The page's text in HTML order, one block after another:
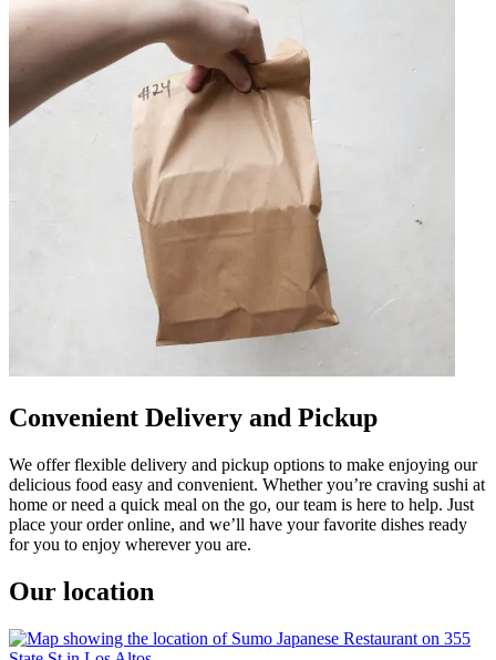
Convenient Delivery and Pickup
We offer flexible delivery and pickup options to make enjoying our
delicious food easy and convenient. Whether you’re craving sushi at
home or need a quick meal on the go, our team is here to help. Just
place your order online, and we’ll have your favorite dishes ready
for you to enjoy wherever you are.
Our location